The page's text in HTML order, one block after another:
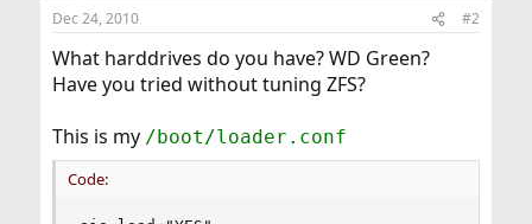
Dec 24, 2010 #2
What harddrives do you have? WD Green?
Have you tried without tuning ZFS?
This is my /boot/loader.conf
Code: